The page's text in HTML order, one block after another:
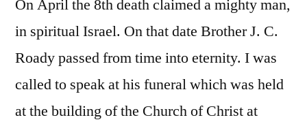
On April the 8th death claimed a mighty man,
in spiritual Israel. On that date Brother J. C.
Roady passed from time into eternity. I was
called to speak at his funeral which was held
at the building of the Church of Christ at